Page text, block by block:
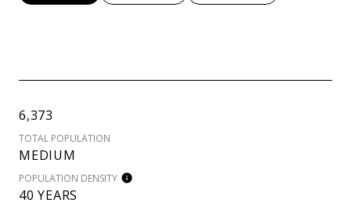
6,373
TOTAL POPULATION
MEDIUM
POPULATION DENSITY
40 YEARS